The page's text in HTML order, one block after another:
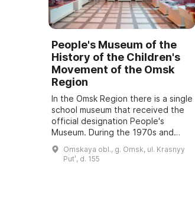
People's Museum of the
History of the Children's
Movement of the Omsk
Region
In the Omsk Region there is a single
school museum that received the
official designation People's
Museum. During the 1970s and
1980s the museum's main
collection was assembled, which
included documen...
Omskaya obl., g. Omsk, ul. Krasnyy
Putʹ, d. 155